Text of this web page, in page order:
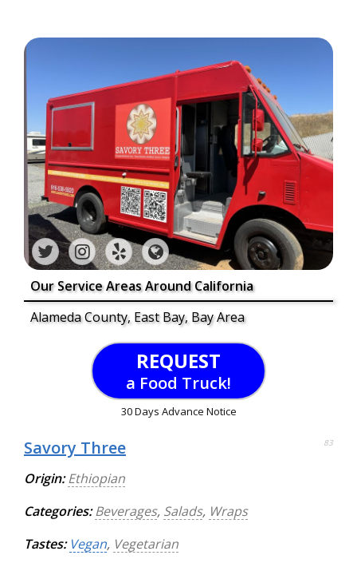
Our Service Areas Around California
Alameda County, East Bay, Bay Area
REQUEST
a Food Truck!
30 Days Advance Notice
Savory Three 83
Origin: Ethiopian
Categories: Beverages, Salads, Wraps
Tastes: Vegan, Vegetarian